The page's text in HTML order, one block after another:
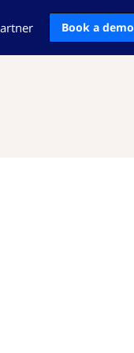
Book a demo